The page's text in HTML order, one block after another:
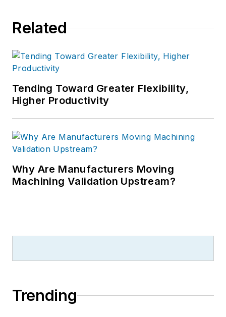
Related
Tending Toward Greater Flexibility,
Higher Productivity
Why Are Manufacturers Moving
Machining Validation Upstream?
Trending